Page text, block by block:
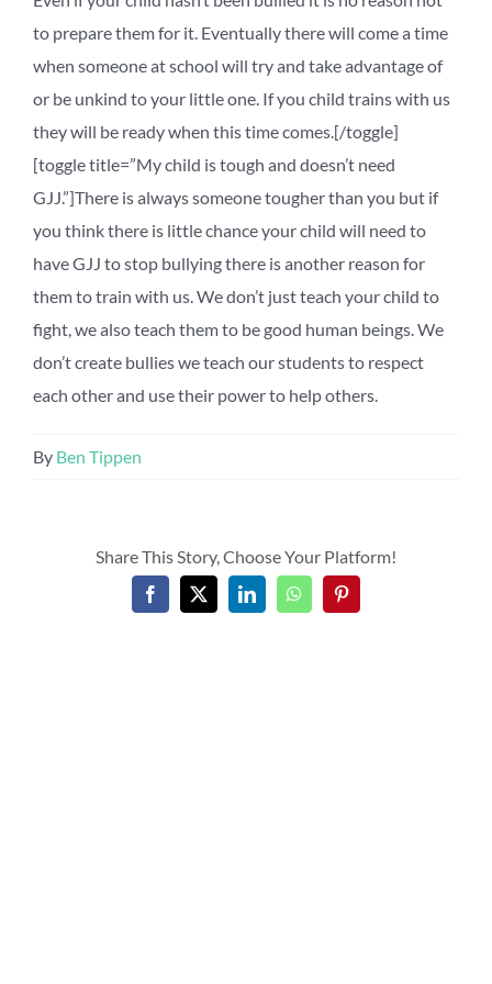
to prepare them for it. Eventually there will come a time
when someone at school will try and take advantage of
or be unkind to your little one. If you child trains with us
they will be ready when this time comes.[/toggle]
[toggle title=”My child is tough and doesn’t need
GJJ.”]There is always someone tougher than you but if
you think there is little chance your child will need to
have GJJ to stop bullying there is another reason for
them to train with us. We don’t just teach your child to
fight, we also teach them to be good human beings. We
don’t create bullies we teach our students to respect
each other and use their power to help others.
By Ben Tippen
Share This Story, Choose Your Platform!
Facebook
X LinkedInWhatsAppPinterest